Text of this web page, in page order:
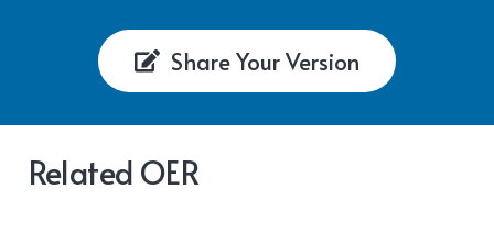
Share Your Version
Related OER